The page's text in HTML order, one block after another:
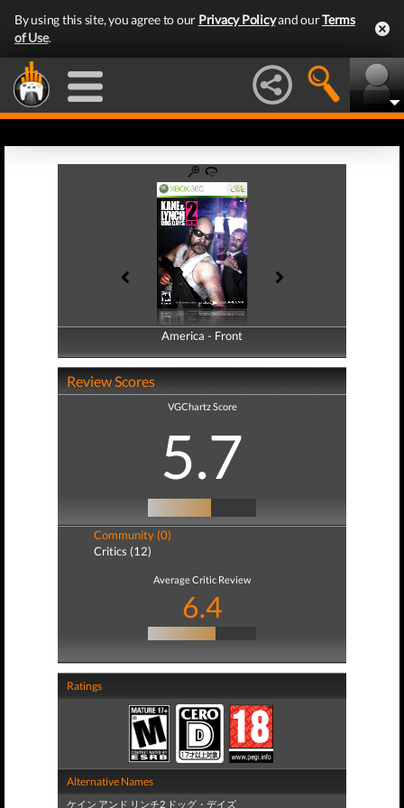
By using this site, you agree to our Privacy Policyand ourTerms
of Use.
America - Front
America - Back
Review Scores
VGChartz Score
5.7
Community (0)
Critics (12)
Average Critic Review
6.4
Ratings
Alternative Names
ケイン アンド リンチ2 ドッグ・デイズ